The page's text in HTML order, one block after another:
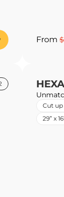
From
HEXA
Cut up
29” x